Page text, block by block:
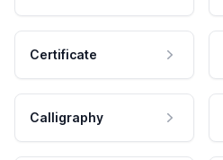
Certificate
Calligraphy